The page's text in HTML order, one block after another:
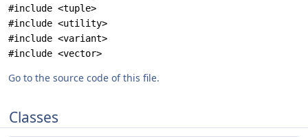
#include <tuple>
#include <utility>
#include <variant>
#include <vector>
Go to the source code of this file.
Classes